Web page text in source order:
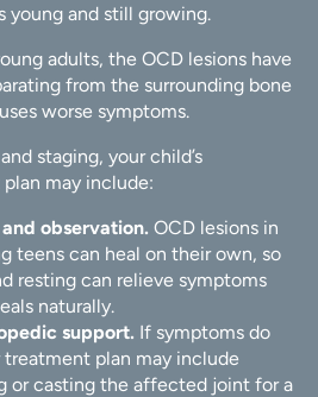
young and still growing.
adults, the OCD lesions have
from the surrounding bone
worse symptoms.
staging, your child’s
may include:
observation. OCD lesions in
teens can heal on their own, so
resting can relieve symptoms
naturally.
support. If symptoms do
treatment plan may include
or casting the affected joint for a